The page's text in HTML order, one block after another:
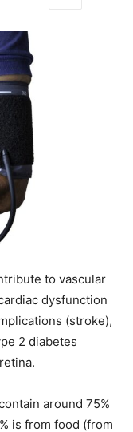
to vascular
dysfunction
(stroke),
2 diabetes
around 75%
is from food (from